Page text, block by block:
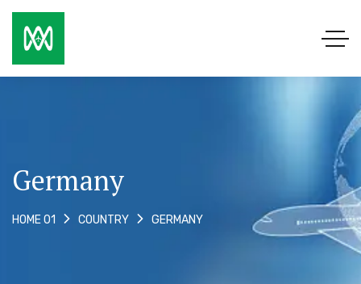
Germany
HOME 01 COUNTRY GERMANY